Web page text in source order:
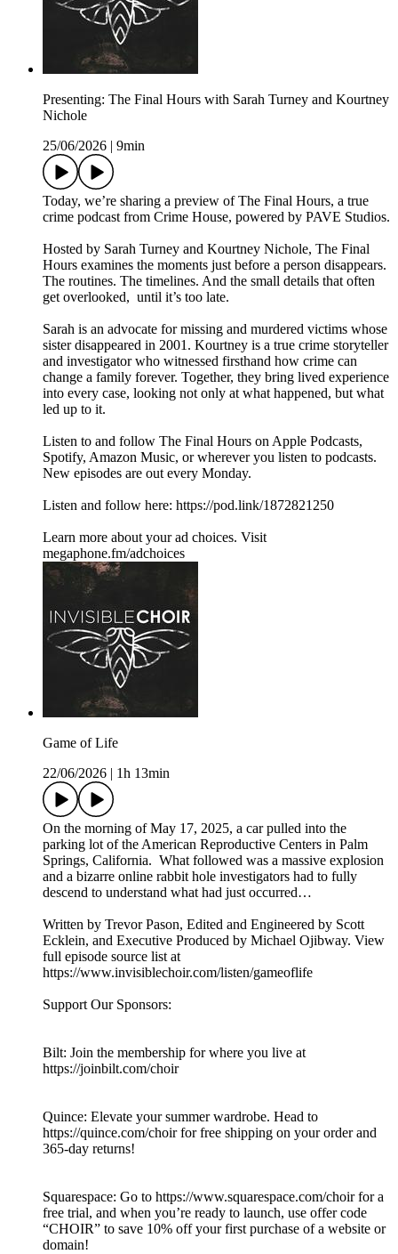
Presenting: The Final Hours with Sarah Turney and Kourtney
Nichole
25/06/2026
9min
Today, we’re sharing a preview of The Final Hours, a true
crime podcast from Crime House, powered by PAVE Studios.
Hosted by Sarah Turney and Kourtney Nichole, The Final
Hours examines the moments just before a person disappears.
The routines. The timelines. And the small details that often
get overlooked, until it’s too late.
Sarah is an advocate for missing and murdered victims whose
sister disappeared in 2001. Kourtney is a true crime storyteller
and investigator who witnessed firsthand how crime can
change a family forever. Together, they bring lived experience
into every case, looking not only at what happened, but what
led up to it.
Listen to and follow The Final Hours on Apple Podcasts,
Spotify, Amazon Music, or wherever you listen to podcasts.
New episodes are out every Monday.
Listen and follow here: https://pod.link/1872821250
Learn more about your ad choices. Visit
megaphone.fm/adchoices
Game of Life
22/06/2026
1h 13min
On the morning of May 17, 2025, a car pulled into the
parking lot of the American Reproductive Centers in Palm
Springs, California. What followed was a massive explosion
and a bizarre online rabbit hole investigators had to fully
descend to understand what had just occurred…
Written by Trevor Pason, Edited and Engineered by Scott
Ecklein, and Executive Produced by Michael Ojibway. View
full episode source list at
https://www.invisiblechoir.com/listen/gameoflife
Support Our Sponsors:
Bilt: Join the membership for where you live at
https://joinbilt.com/choir
Quince: Elevate your summer wardrobe. Head to
https://quince.com/choir for free shipping on your order and
365-day returns!
Squarespace: Go to https://www.squarespace.com/choir for a
free trial, and when you’re ready to launch, use offer code
“CHOIR” to save 10% off your first purchase of a website or
domain!